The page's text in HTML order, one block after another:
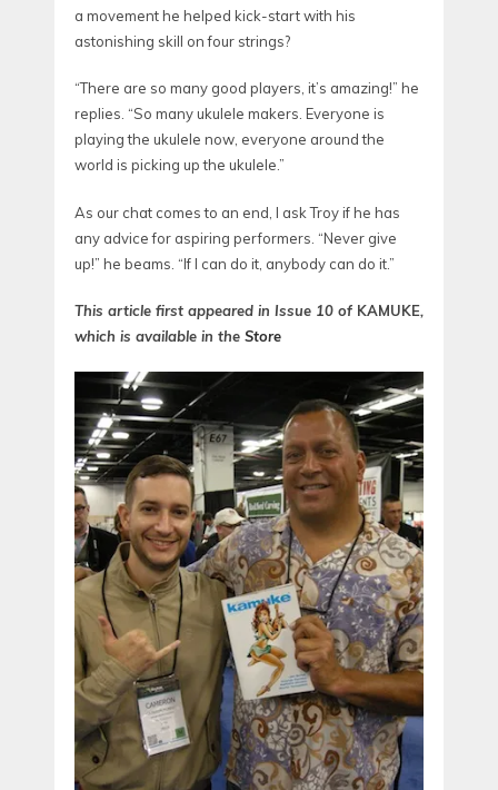
a movement he helped kick-start with his
astonishing skill on four strings?
“There are so many good players, it’s amazing!” he
replies. “So many ukulele makers. Everyone is
playing the ukulele now, everyone around the
world is picking up the ukulele.”
As our chat comes to an end, I ask Troy if he has
any advice for aspiring performers. “Never give
up!” he beams. “If I can do it, anybody can do it.”
This article first appeared in Issue 10 of KAMUKE,
which is available in the Store